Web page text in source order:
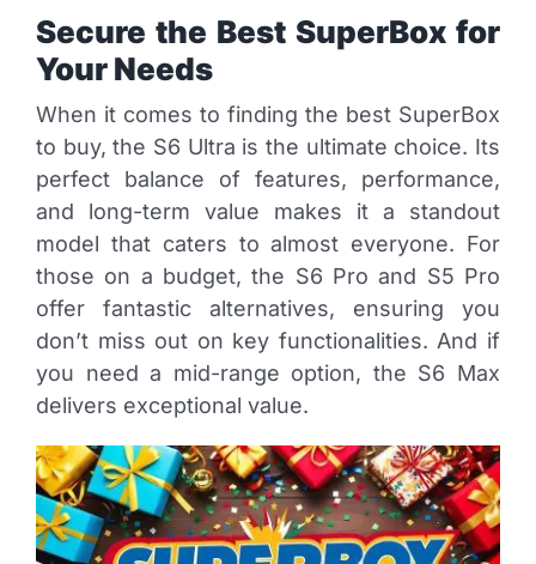
Secure the Best SuperBox for
Your Needs
When it comes to finding the best SuperBox
to buy, the S6 Ultra is the ultimate choice. Its
perfect balance of features, performance,
and long-term value makes it a standout
model that caters to almost everyone. For
those on a budget, the S6 Pro and S5 Pro
offer fantastic alternatives, ensuring you
don’t miss out on key functionalities. And if
you need a mid-range option, the S6 Max
delivers exceptional value.